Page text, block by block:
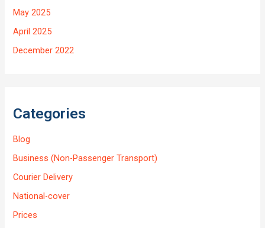
May 2025
April 2025
December 2022
Categories
Blog
Business (Non-Passenger Transport)
Courier Delivery
National-cover
Prices